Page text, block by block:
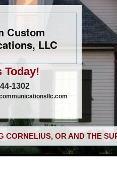
Custom
LLC
Today!
1302
CORNELIUS, OR AND THE